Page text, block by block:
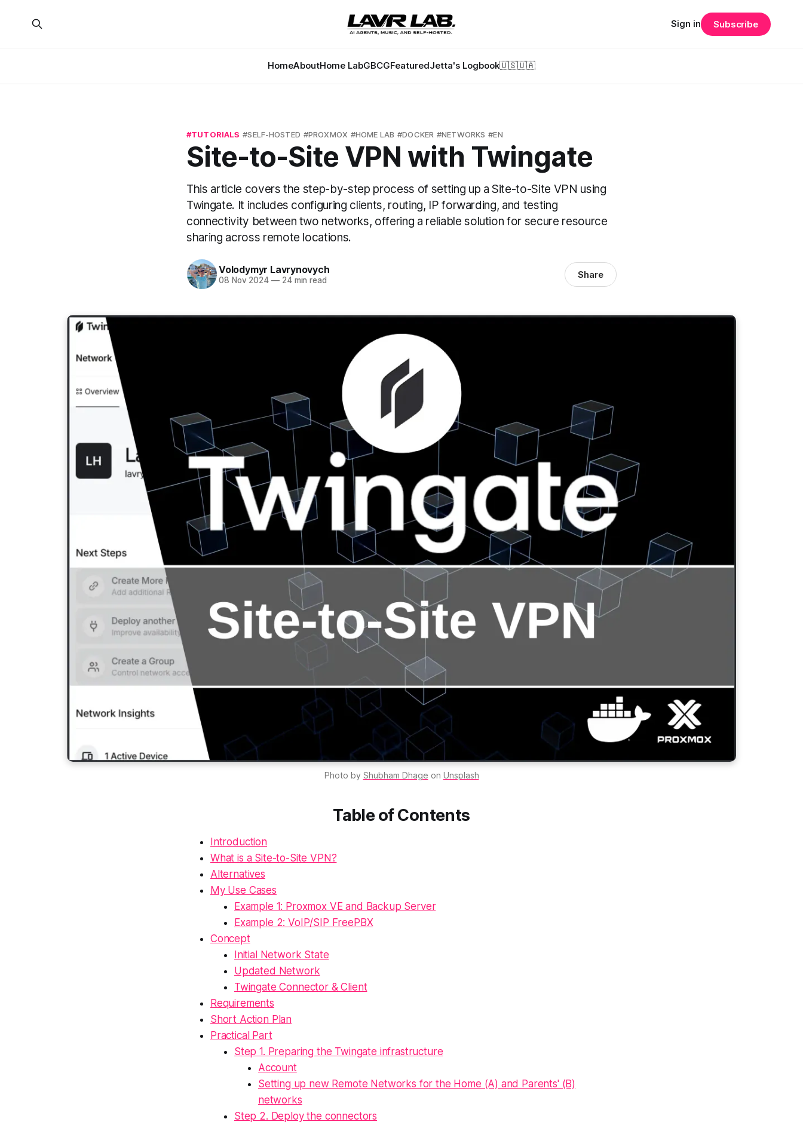
HomeAboutHome LabGBCGFeaturedJetta's Logbook🇺🇸🇺🇦
Sign in Subscribe
TUTORIALS SELF-HOSTED PROXMOX HOME LAB DOCKER NETWORKS EN
Site-to-Site VPN with Twingate
This article covers the step-by-step process of setting up a Site-to-Site VPN using
Twingate. It includes configuring clients, routing, IP forwarding, and testing
connectivity between two networks, offering a reliable solution for secure resource
sharing across remote locations.
Volodymyr Lavrynovych
08 Nov 2024 —24 min read Share
Photo by Shubham Dhage on Unsplash
Table of Contents
Introduction
What is a Site-to-Site VPN?
Alternatives
My Use Cases
Example 1: Proxmox VE and Backup Server
Example 2: VoIP/SIP FreePBX
Concept
Initial Network State
Updated Network
Twingate Connector & Client
Requirements
Short Action Plan
Practical Part
Step 1. Preparing the Twingate infrastructure
Account
Setting up new Remote Networks for the Home (A) and Parents' (B)
networks
Step 2. Deploy the connectors